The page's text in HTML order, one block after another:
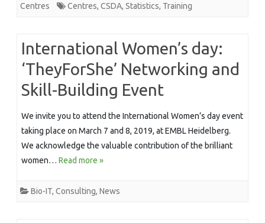
Centres
Centres, CSDA, Statistics, Training
International Women’s day:
‘TheyForShe’ Networking and
Skill-Building Event
We invite you to attend the International Women’s day event
taking place on March 7 and 8, 2019, at EMBL Heidelberg.
We acknowledge the valuable contribution of the brilliant
women… Read more »
Bio-IT, Consulting, News